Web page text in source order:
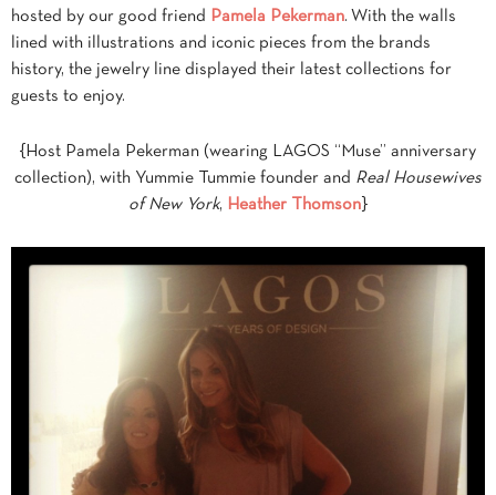
hosted by our good friend
Pamela Pekerman. With the walls
lined with illustrations and iconic pieces from the brands
history, the jewelry line displayed their latest collections for
guests to enjoy.
{Host Pamela Pekerman (wearing LAGOS “Muse” anniversary
collection), with Yummie Tummie founder and Real Housewives
of New York, Heather Thomson}